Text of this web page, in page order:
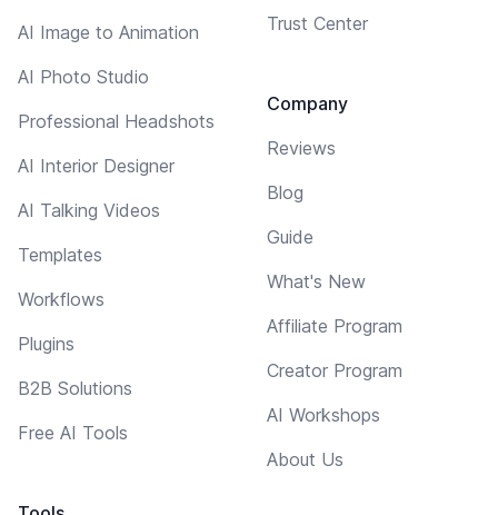
AI Image to Animation
AI Photo Studio
Professional Headshots
AI Interior Designer
AI Talking Videos
Templates
Workflows
Plugins
B2B Solutions
Free AI Tools
Trust Center
Company
Reviews
Blog
Guide
What's New
Affiliate Program
Creator Program
AI Workshops
About Us